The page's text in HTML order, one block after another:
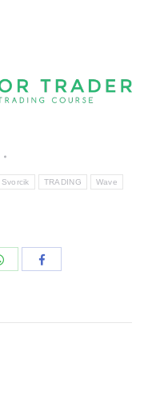
Svorcik TRADING Wave
Share